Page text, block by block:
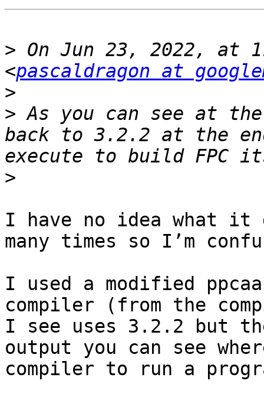
> On Jun 23, 2022, at
<pascaldragon at
>
> As you can see at
back to 3.2.2 at the
>
I have no idea what
many times so I’m
I used a modified
compiler (from the
I see uses 3.2.2 but
output you can see
compiler to run a